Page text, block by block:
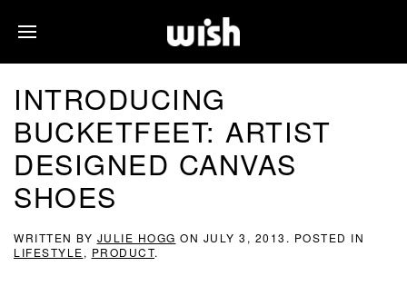
INTRODUCING
BUCKETFEET: ARTIST
DESIGNED CANVAS
SHOES
WRITTEN BY JULIE HOGG ON JULY 3, 2013 . POSTED IN
LIFESTYLE, PRODUCT.